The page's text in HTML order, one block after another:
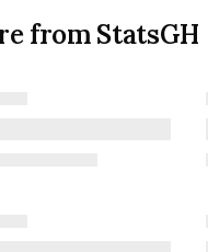
from StatsGH